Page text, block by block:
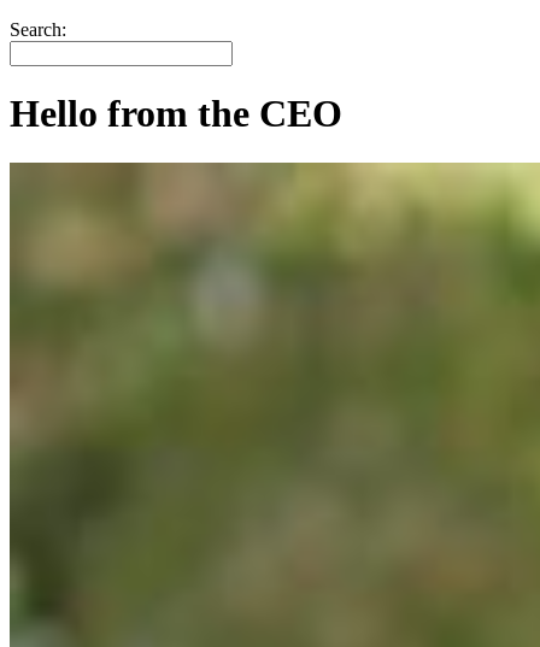
Search:
Hello from the CEO